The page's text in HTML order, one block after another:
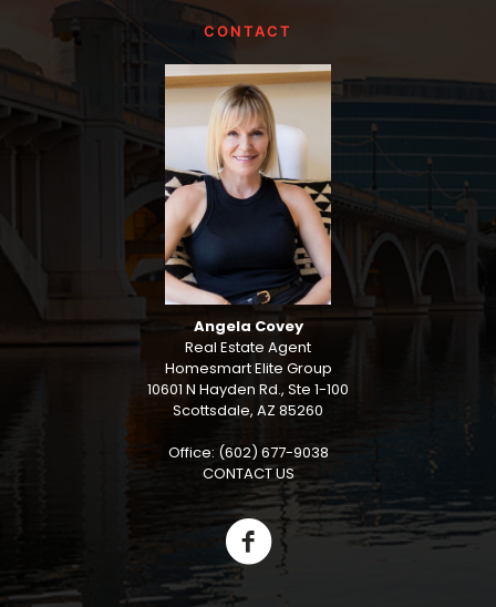
CONTACT
Angela Covey
Real Estate Agent
Homesmart Elite Group
10601 N Hayden Rd., Ste 1-100
Scottsdale, AZ 85260
Office: (602) 677-9038
CONTACT US